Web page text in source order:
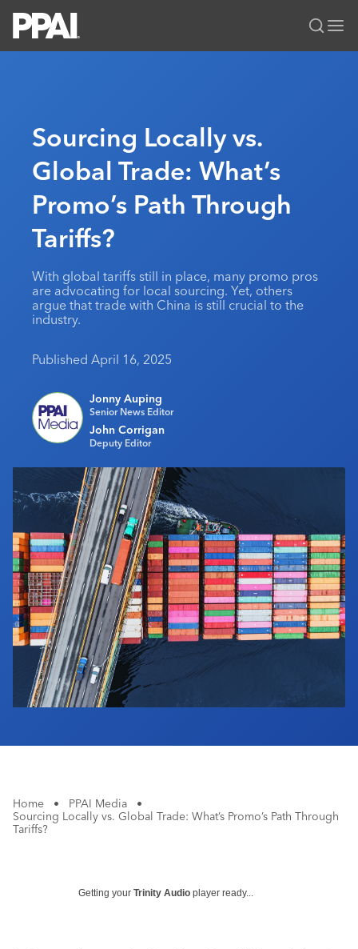
All Solutions
News & Ideas
Premium Research
PPAI 100
Industry Awards
MerchMatters
Podcast
Editorial Team
Media Kit
Membership
Join
My PPAI
Membership Account Managers
Regional Associations
Education
Professional Certifications
Online Education
Events
Be Notified
PPAI Expo
The PPAI Expo 2027
Initiatives
Public Affairs
Sustainability
About PPAI
Advertising & Sponsorships
Contact Us
Portal Resources
Sourcing Locally vs.
Global Trade: What’s
Promo’s Path Through
Tariffs?
With global tariffs still in place, many promo pros
are advocating for local sourcing. Yet, others
argue that trade with China is still crucial to the
industry.
Published April 16, 2025
Jonny Auping
Senior News Editor
John Corrigan
Deputy Editor
Home • PPAI Media
•
Sourcing Locally vs. Global Trade: What’s Promo’s Path Through
Tariffs?
Getting your Trinity Audio player ready...